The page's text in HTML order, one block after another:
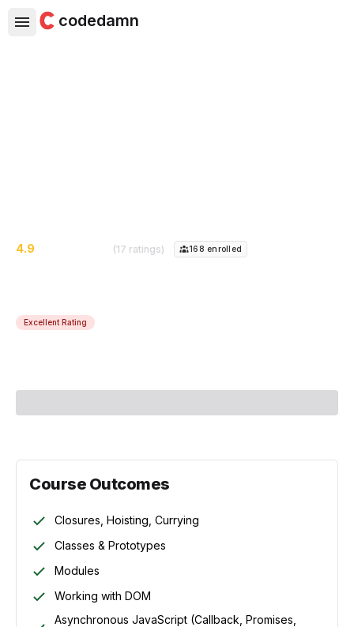
codedamn
4.9 (17 ratings) 168 enrolled
Excellent Rating
Course Outcomes
Closures, Hoisting, Currying
Classes & Prototypes
Modules
Working with DOM
Asynchronous JavaScript (Callback, Promises,